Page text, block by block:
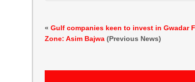
«Gulf companies keen to invest in Gwadar
Zone: Asim Bajwa (Previous News)